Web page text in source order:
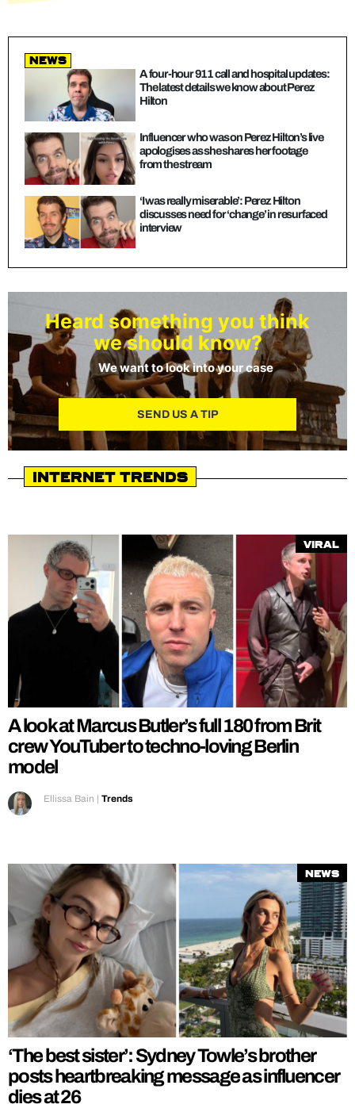
news
A four-hour 911 call and hospital updates:
The latest details we know about Perez
Hilton
Influencer who was on Perez Hilton’s live
apologises as she shares her footage
from the stream
‘I was really miserable’: Perez Hilton
discusses need for ‘change’ in resurfaced
interview
Heard something you think
we should know?
We want to look into your case
SEND US A TIP
Internet Trends
Viral
A look at Marcus Butler’s full 180 from Brit
crew YouTuber to techno-loving Berlin
model
Ellissa Bain | Trends
News
‘The best sister’: Sydney Towle’s brother
posts heartbreaking message as influencer
dies at 26